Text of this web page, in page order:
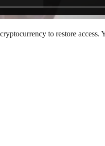
to restore access.